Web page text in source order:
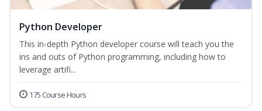
Python Developer
This in-depth Python developer course will teach you the
ins and outs of Python programming, including how to
leverage artifi...
175 Course Hours